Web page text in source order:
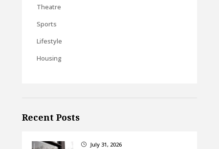
Theatre
Sports
Lifestyle
Housing
Recent Posts
} July 31, 2026